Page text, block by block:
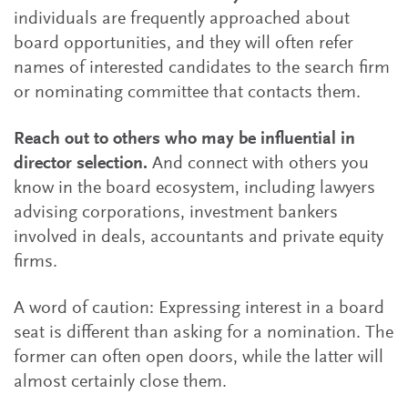
individuals are frequently approached about
board opportunities, and they will often refer
names of interested candidates to the search firm
or nominating committee that contacts them.
Reach out to others who may be influential in
director selection. And connect with others you
know in the board ecosystem, including lawyers
advising corporations, investment bankers
involved in deals, accountants and private equity
firms.
A word of caution: Expressing interest in a board
seat is different than asking for a nomination. The
former can often open doors, while the latter will
almost certainly close them.